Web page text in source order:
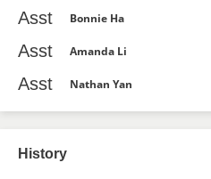
Asst Bonnie Ha
Asst Amanda Li
Asst Nathan Yan
History